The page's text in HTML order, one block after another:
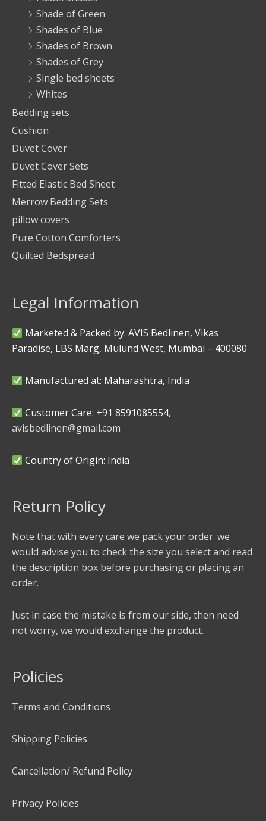
Shade of Green
Shades of Blue
Shades of Brown
Shades of Grey
Single bed sheets
Whites
Bedding sets
Cushion
Duvet Cover
Duvet Cover Sets
Fitted Elastic Bed Sheet
Merrow Bedding Sets
pillow covers
Pure Cotton Comforters
Quilted Bedspread
Legal Information
Marketed & Packed by: AVIS Bedlinen, Vikas
Paradise, LBS Marg, Mulund West, Mumbai – 400080
Manufactured at: Maharashtra, India
Customer Care: +91 8591085554,
avisbedlinen@gmail.com
Country of Origin: India
Return Policy
Note that with every care we pack your order. we
would advise you to check the size you select and read
the description box before purchasing or placing an
order.
Just in case the mistake is from our side, then need
not worry, we would exchange the product.
Policies
Terms and Conditions
Shipping Policies
Cancellation/ Refund Policy
Privacy Policies